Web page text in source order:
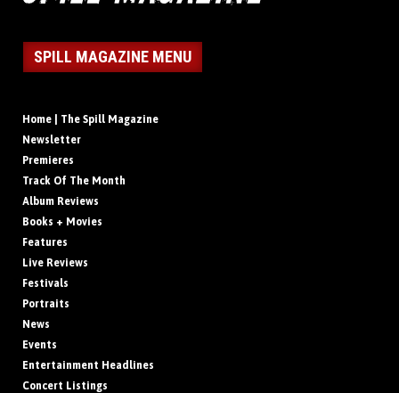
SPILL MAGAZINE MENU
Home | The Spill Magazine
Newsletter
Premieres
Track Of The Month
Album Reviews
Books + Movies
Features
Live Reviews
Festivals
Portraits
News
Events
Entertainment Headlines
Concert Listings